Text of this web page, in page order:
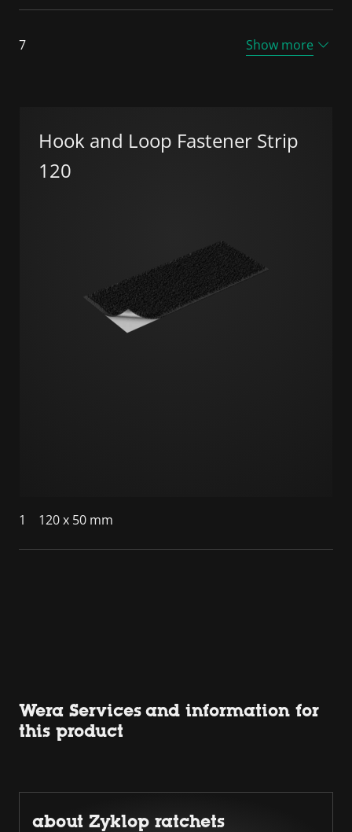
7 Show more
Hook and Loop Fastener Strip
120
1 120 x 50 mm
Wera Services and information for
this product
about Zyklop ratchets